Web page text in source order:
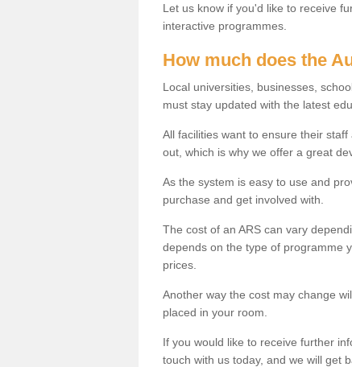
Let us know if you'd like to receive
interactive programmes.
How much does the
Local universities, businesses,
must stay updated with the latest
All facilities want to ensure their
out, which is why we offer a great
As the system is easy to use and
purchase and get involved with.
The cost of an ARS can vary
depends on the type of programme
prices.
Another way the cost may change
placed in your room.
If you would like to receive further
touch with us today, and we will get